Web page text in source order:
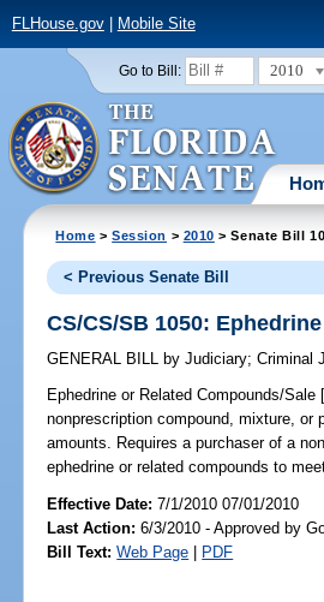
FLHouse.gov| Mobile Site
Go to Bill: 2010
Home >Session > 2010 > Senate Bill
< Previous Senate Bill
CS/CS/SB 1050:
GENERAL BILL by Judiciary;Criminal
Ephedrine or Related Compounds/Sale
nonprescription compound, mixture, or
amounts. Requires a purchaser of a
ephedrine or related compounds to
Effective Date:7/1/2010 07/01/2010
Last Action: 6/3/2010 - Approved by
Bill Text: Web Page | PDF